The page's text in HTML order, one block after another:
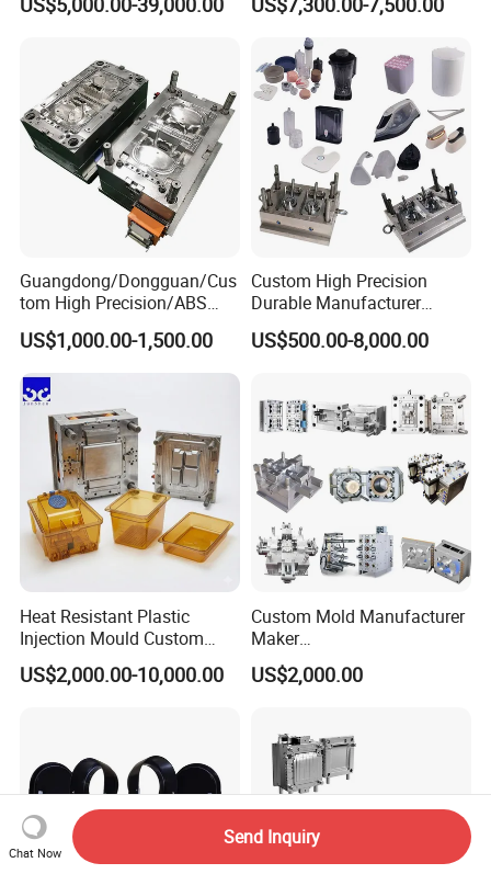
Plastic Table Stool Chair
Mold OEM Custom Plastic
Medical Parts Mould
Guangdong/Dongguan/Cus
tom High Precision/ABS
Toy/Automobile/Car/Electro
nics/Household
Case/Cover/Shell Part
Polishing Plastic Mold
Injection Mould
US$1,000.00-1,500.00
Custom High Precision
Durable Manufacturer
Maker ABS/PP/PC/PMMA
Household Appliances
Lotion Pump Trigger Mop
Bucket Injection Mould
US$500.00-8,000.00
Heat Resistant Plastic
Injection Mould Custom
Food Grade Container Mold
PPSU
US$2,000.00-10,000.00
Custom Mold Manufacturer
Maker
ABS/PP/PC/PMMA/PA66/P
OM/Nylon Injection Plastic
US$2,000.00
Chat Now
Send Inquiry